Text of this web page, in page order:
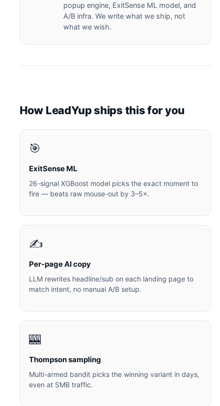
popup engine, ExitSense ML model, and
A/B infra. We write what we ship, not
what we wish.
How LeadYup ships this for you
🎯
ExitSense ML
26-signal XGBoost model picks the exact moment to
fire — beats raw mouse-out by 3–5×.
✍️
Per-page AI copy
LLM rewrites headline/sub on each landing page to
match intent, no manual A/B setup.
🎰
Thompson sampling
Multi-armed bandit picks the winning variant in days,
even at SMB traffic.